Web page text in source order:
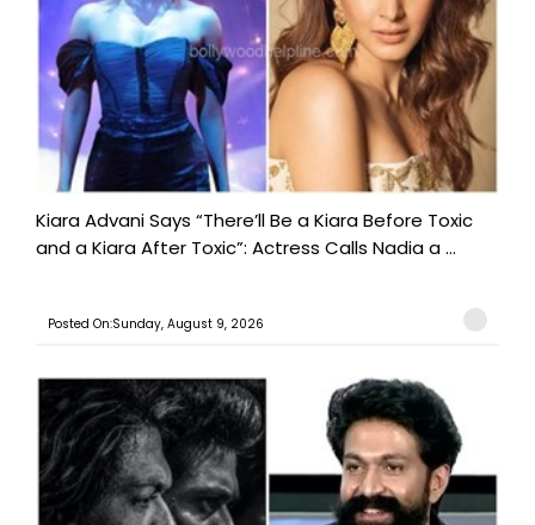
Kiara Advani Says “There’ll Be a Kiara Before Toxic
and a Kiara After Toxic”: Actress Calls Nadia a ...
Posted On:Sunday, August 9, 2026